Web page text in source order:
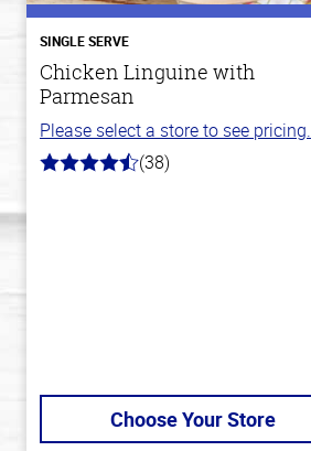
SINGLE SERVE
Chicken Linguine with
Parmesan
Please select a store to see pricing.
4.1
(38)
Choose Your Store